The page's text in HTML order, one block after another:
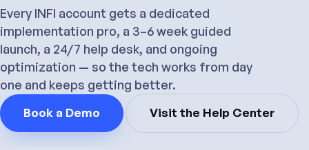
Every INFI account gets a dedicated
implementation pro, a 3–6 week guided
launch, a 24/7 help desk, and ongoing
optimization — so the tech works from day
one and keeps getting better.
Book a Demo Visit the Help Center